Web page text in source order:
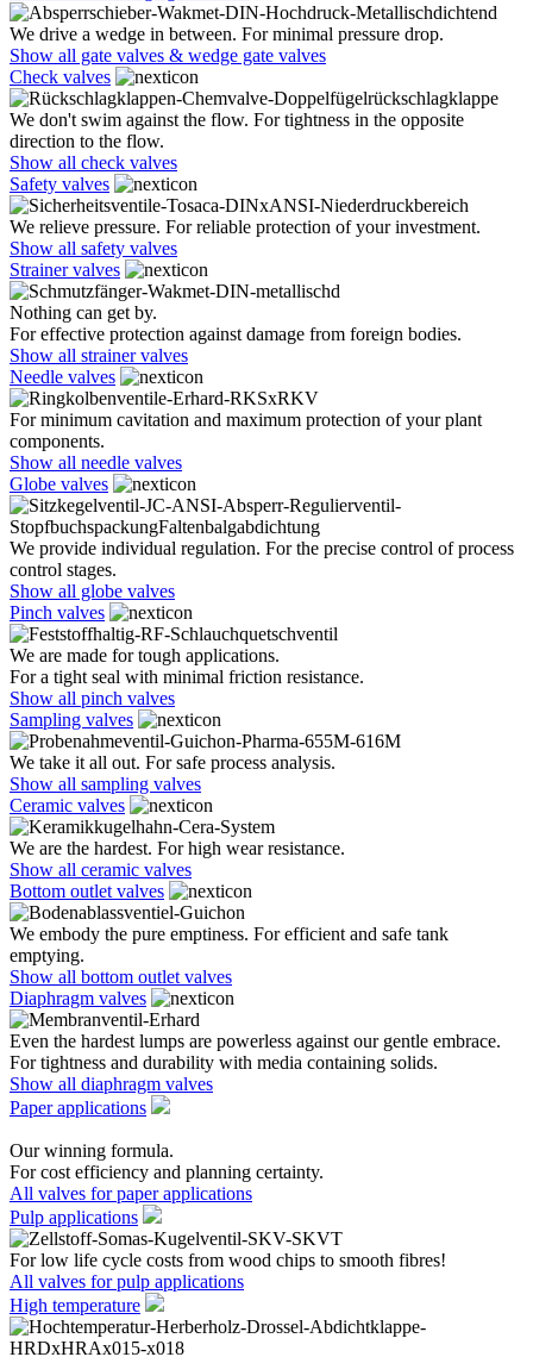
We drive a wedge in between. For minimal pressure drop.
Show all gate valves & wedge gate valves
Check valves
We don't swim against the flow. For tightness in the opposite
direction to the flow.
Show all check valves
Safety valves
We relieve pressure. For reliable protection of your investment.
Show all safety valves
Strainer valves
Nothing can get by.
For effective protection against damage from foreign bodies.
Show all strainer valves
Needle valves
For minimum cavitation and maximum protection of your plant
components.
Show all needle valves
Globe valves
We provide individual regulation. For the precise control of process
control stages.
Show all globe valves
Pinch valves
We are made for tough applications.
For a tight seal with minimal friction resistance.
Show all pinch valves
Sampling valves
We take it all out. For safe process analysis.
Show all sampling valves
Ceramic valves
We are the hardest. For high wear resistance.
Show all ceramic valves
Bottom outlet valves
We embody the pure emptiness. For efficient and safe tank
emptying.
Show all bottom outlet valves
Diaphragm valves
Even the hardest lumps are powerless against our gentle embrace.
For tightness and durability with media containing solids.
Show all diaphragm valves
Paper applications
Our winning formula.
For cost efficiency and planning certainty.
All valves for paper applications
Pulp applications
For low life cycle costs from wood chips to smooth fibres!
All valves for pulp applications
High temperature